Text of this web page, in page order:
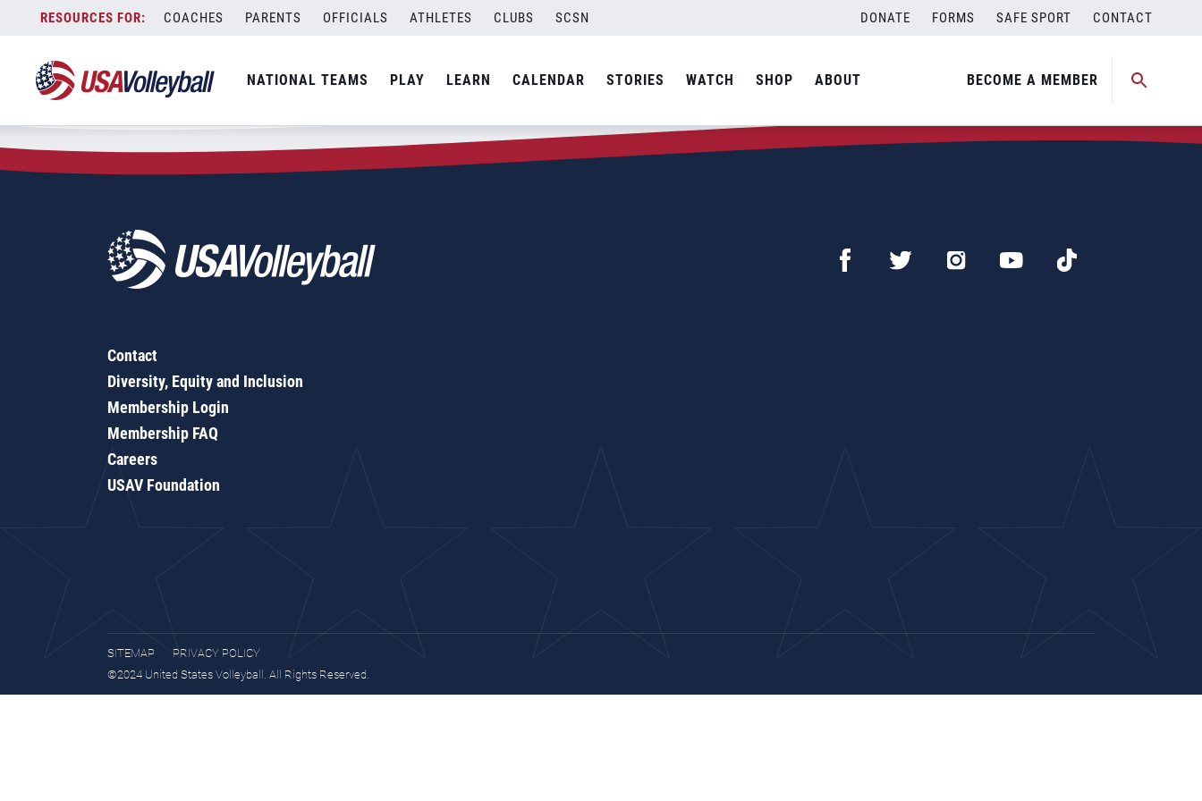
content
COACHES PARENTS OFFICIALS ATHLETES CLUBS SCSN DONATE FORMS SAFE SPORT CONTACT
NATIONAL TEAMS PLAY LEARN CALENDAR STORIES WATCH SHOP ABOUT BECOME A MEMBER
Zip Code:67337
SEARCH
Contact
Diversity, Equity and Inclusion
Membership Login
Membership FAQ
Careers
USAV Foundation
SITEMAP
PRIVACY POLICY
©2024 United States Volleyball. All Rights Reserved.